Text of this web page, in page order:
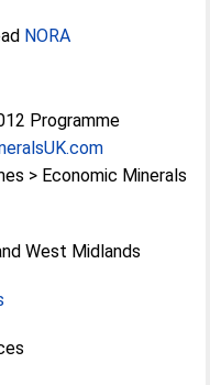
NORA
Programme
> Economic Minerals
West Midlands